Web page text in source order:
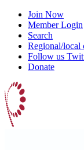
Join Now
Member Login
Search
Regional/local
Follow us
Donate